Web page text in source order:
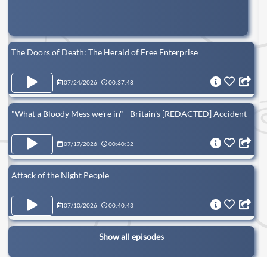
The Doors of Death: The Herald of Free Enterprise
07/24/2026 00:37:48
"What a Bloody Mess we're in" - Britain's [REDACTED] Accident
07/17/2026 00:40:32
Attack of the Night People
07/10/2026 00:40:43
Show all episodes